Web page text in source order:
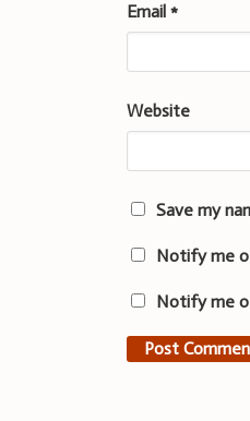
Email*
Website
Save my
Notify me
Notify me